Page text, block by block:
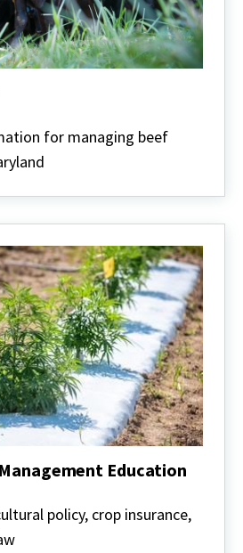
for managing beef
Education
policy, crop insurance,